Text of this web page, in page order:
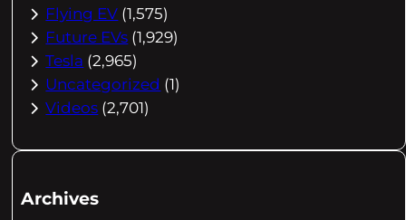
Flying EV (1,575)
Future EVs (1,929)
Tesla (2,965)
Uncategorized (1)
Videos (2,701)
Archives